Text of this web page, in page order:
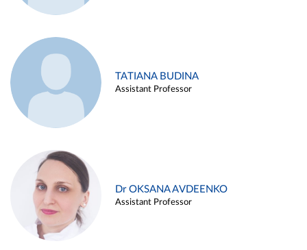
TATIANA BUDINA
Assistant Professor
Dr OKSANA AVDEENKO
Assistant Professor